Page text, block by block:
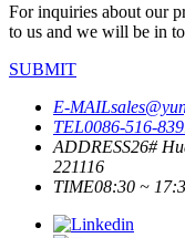
For inquiries about our
to us and we will be in
SUBMIT
E-MAIL
TEL0086-516-
ADDRESS26#
221116
TIME08:30 ~